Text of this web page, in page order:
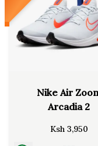
Nike Air
Arcadia 2
Ksh 3,950